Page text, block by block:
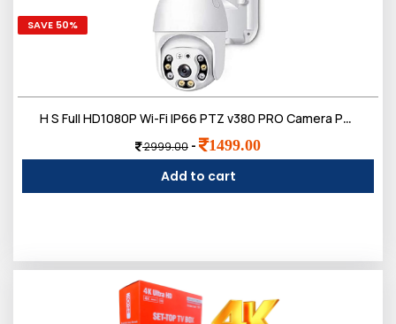
SAVE 50%
H S Full HD1080P Wi-Fi IP66 PTZ v380 PRO Camera Pan Tilt Surveillance Camera, Two Way Audio/Motion Detection/Best Night Vision/Waterproof CCTV Camera
2999.00 - 1499.00
Add to cart